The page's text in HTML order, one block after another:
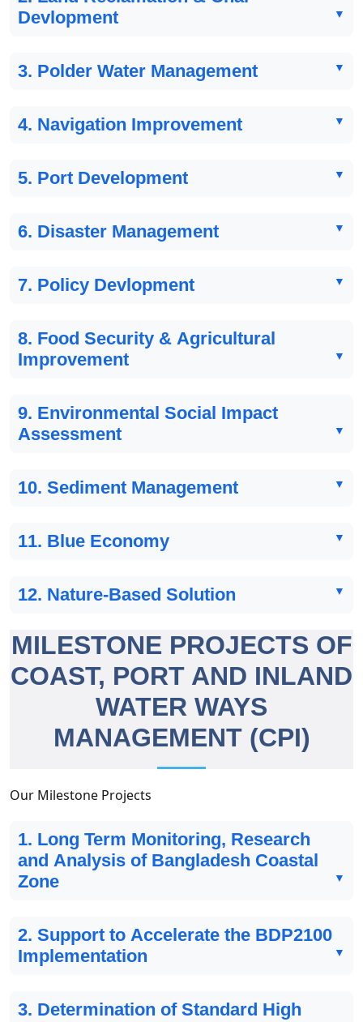
Devlopment
3. Polder Water Management
4. Navigation Improvement
5. Port Development
6. Disaster Management
7. Policy Devlopment
8. Food Security & Agricultural
Improvement
9. Environmental Social Impact
Assessment
10. Sediment Management
11. Blue Economy
12. Nature-Based Solution
MILESTONE PROJECTS OF
COAST, PORT AND INLAND
WATER WAYS
MANAGEMENT (CPI)
Our Milestone Projects
1. Long Term Monitoring, Research
and Analysis of Bangladesh Coastal
Zone
2. Support to Accelerate the BDP2100
Implementation
3. Determination of Standard High